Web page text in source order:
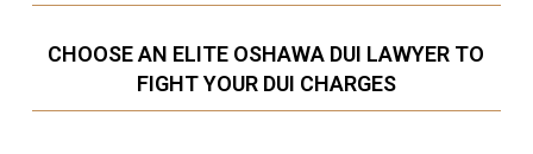
CHOOSE AN ELITE OSHAWA DUI LAWYER TO
FIGHT YOUR DUI CHARGES